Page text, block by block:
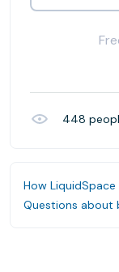
448
How LiquidSpace
Questions about